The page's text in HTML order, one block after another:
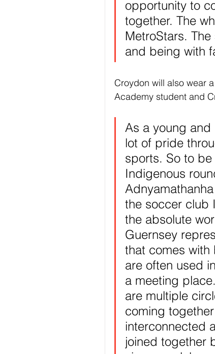
opportunity to
together. The
MetroStars.
and being with
Croydon will also wear
Academy student and
As a young
lot of pride
sports. So to
Indigenous
the soccer club
the absolute
Guernsey
that comes
are often used
a meeting
are multiple
coming
interconnected
joined together